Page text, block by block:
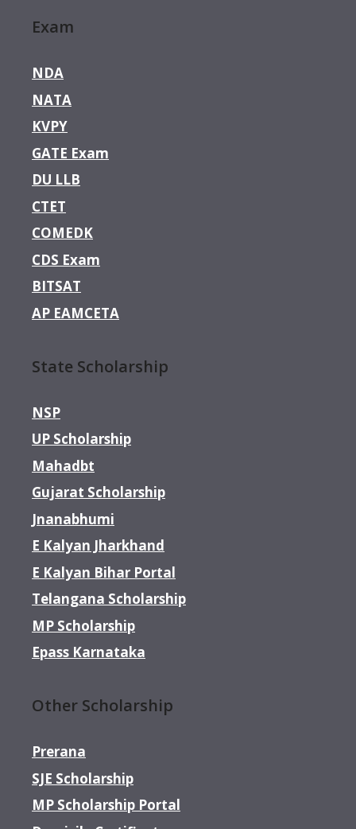
Exam
NDA
NATA
KVPY
GATE Exam
DU LLB
CTET
COMEDK
CDS Exam
BITSAT
AP EAMCETA
State Scholarship
NSP
UP Scholarship
Mahadbt
Gujarat Scholarship
Jnanabhumi
E Kalyan Jharkhand
E Kalyan Bihar Portal
Telangana Scholarship
MP Scholarship
Epass Karnataka
Other Scholarship
Prerana
SJE Scholarship
MP Scholarship Portal